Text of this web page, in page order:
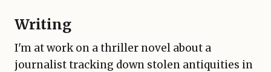
Writing
I'm at work on a thriller novel about a
journalist tracking down stolen antiquities in